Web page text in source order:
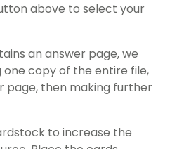
above to select your
an answer page, we
copy of the entire file,
page, then making further
to increase the